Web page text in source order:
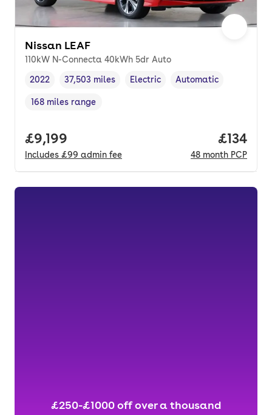
Nissan LEAF
110kW N-Connecta 40kWh 5dr Auto
Vehicle year,
2022
Mileage,
37,503 miles
Fuel type
Electric
Transmission type
Automatic
Range in miles,
168 miles range
Full price.
£9,199
Includes £99 admin fee
Price
£134
48 month PCP
£250-£1000 off over a thousand